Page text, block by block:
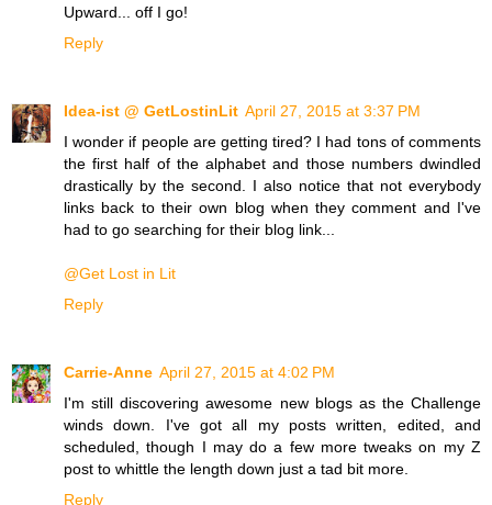
Upward... off I go!
Reply
Idea-ist @ GetLostinLit April 27, 2015 at 3:37 PM
I wonder if people are getting tired? I had tons of comments
the first half of the alphabet and those numbers dwindled
drastically by the second. I also notice that not everybody
links back to their own blog when they comment and I've
had to go searching for their blog link...
@Get Lost in Lit
Reply
Carrie-Anne April 27, 2015 at 4:02 PM
I'm still discovering awesome new blogs as the Challenge
winds down. I've got all my posts written, edited, and
scheduled, though I may do a few more tweaks on my Z
post to whittle the length down just a tad bit more.
Reply